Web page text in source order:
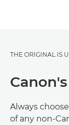
THE ORIGINAL IS
Always
of any non-